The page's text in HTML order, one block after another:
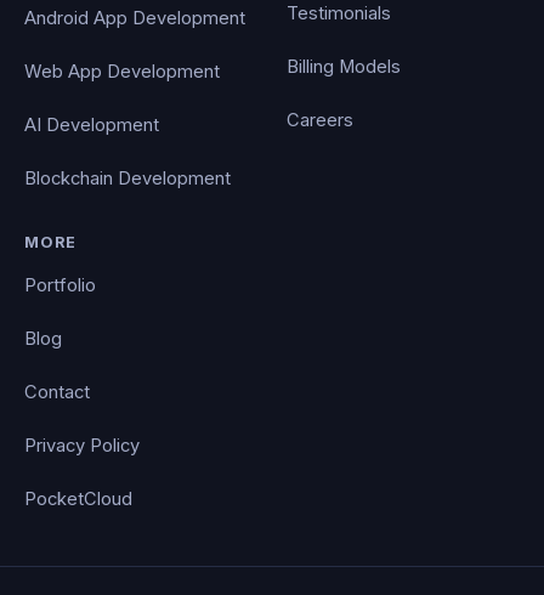
Android App Development
Web App Development
AI Development
Blockchain Development
Testimonials
Billing Models
Careers
MORE
Portfolio
Blog
Contact
Privacy Policy
PocketCloud